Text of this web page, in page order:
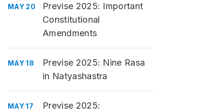
MAY 20
Previse 2025: Important
Constitutional
Amendments
MAY 18
Previse 2025: Nine Rasa
in Natyashastra
MAY 17
Previse 2025: